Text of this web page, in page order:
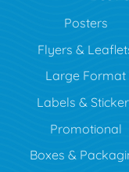
Posters
Flyers &
Large Format
Labels &
Promotional
Boxes &